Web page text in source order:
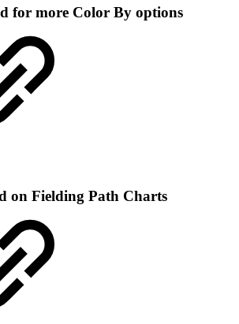
for more Color By options
on Fielding Path Charts